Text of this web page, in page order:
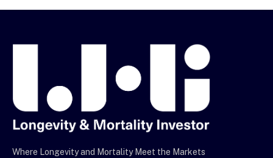
Where Longevity and Mortality Meet the Markets